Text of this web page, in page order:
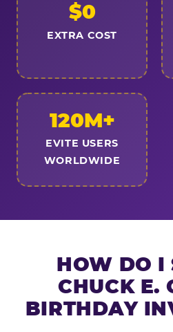
$0
EXTRA COST
120M+
EVITE USERS
WORLDWIDE
HOW DO I
CHUCK E.
BIRTHDAY